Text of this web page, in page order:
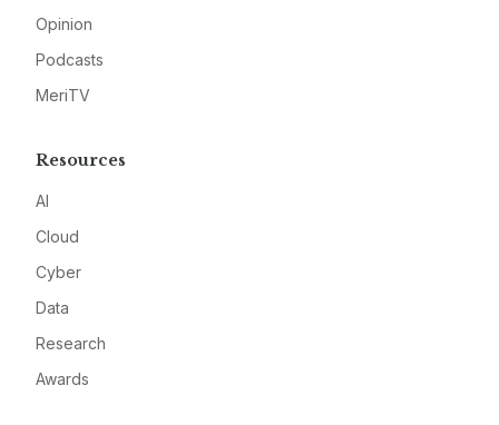
Opinion
Podcasts
MeriTV
Resources
AI
Cloud
Cyber
Data
Research
Awards